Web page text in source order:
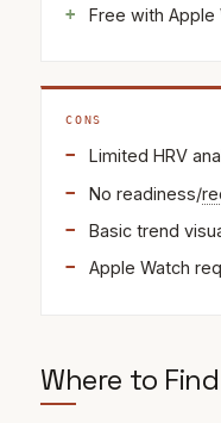
Free with Apple
CONS
Limited HRV
No readiness/
Basic trend
Apple Watch
Where to